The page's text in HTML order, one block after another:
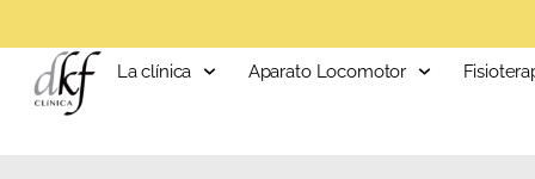
La clínica Aparato Locomotor